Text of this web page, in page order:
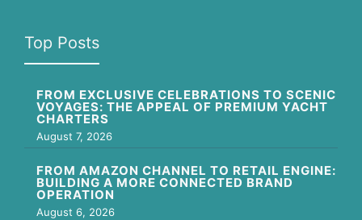
Top Posts
FROM EXCLUSIVE CELEBRATIONS TO SCENIC
VOYAGES: THE APPEAL OF PREMIUM YACHT
CHARTERS
August 7, 2026
FROM AMAZON CHANNEL TO RETAIL ENGINE:
BUILDING A MORE CONNECTED BRAND
OPERATION
August 6, 2026